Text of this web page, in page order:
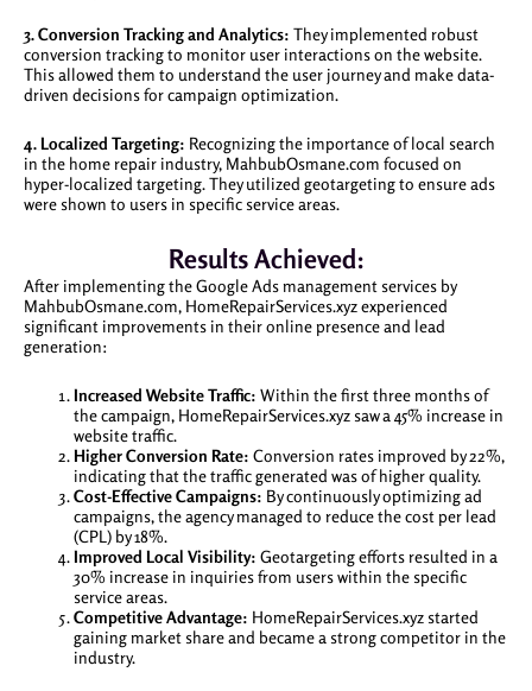
3. Conversion Tracking and Analytics: They implemented robust
conversion tracking to monitor user interactions on the website.
This allowed them to understand the user journey and make data-
driven decisions for campaign optimization.
4. Localized Targeting: Recognizing the importance of local search
in the home repair industry, MahbubOsmane.com focused on
hyper-localized targeting. They utilized geotargeting to ensure ads
were shown to users in specific service areas.
Results Achieved:
After implementing the Google Ads management services by
MahbubOsmane.com, HomeRepairServices.xyz experienced
significant improvements in their online presence and lead
generation:
Increased Website Traffic: Within the first three months of
the campaign, HomeRepairServices.xyz saw a 45% increase in
website traffic.
Higher Conversion Rate: Conversion rates improved by 22%,
indicating that the traffic generated was of higher quality.
Cost-Effective Campaigns: By continuously optimizing ad
campaigns, the agency managed to reduce the cost per lead
(CPL) by 18%.
Improved Local Visibility: Geotargeting efforts resulted in a
30% increase in inquiries from users within the specific
service areas.
Competitive Advantage: HomeRepairServices.xyz started
gaining market share and became a strong competitor in the
industry.